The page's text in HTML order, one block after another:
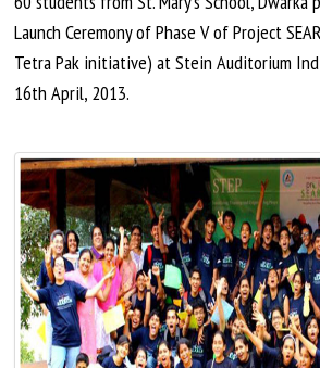
Launch Ceremony of Phase V of Project
Tetra Pak initiative) at Stein Auditorium
16thApril, 2013.